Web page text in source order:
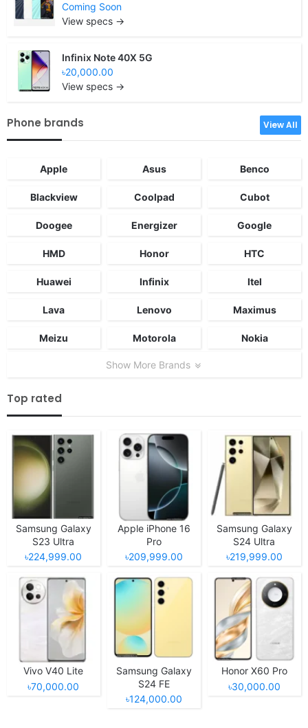
Coming Soon
View specs →
Infinix Note 40X 5G
৳20,000.00
View specs →
Phone brands View All
Apple Asus Benco
Blackview Coolpad Cubot
Doogee Energizer Google
HMD Honor HTC
Huawei Infinix Itel
Lava Lenovo Maximus
Meizu Motorola Nokia
Show More Brands
Top rated
Samsung Galaxy
S23 Ultra
৳224,999.00
Apple iPhone 16
Pro
৳209,999.00
Samsung Galaxy
S24 Ultra
৳219,999.00
Vivo V40 Lite
৳70,000.00
Samsung Galaxy
S24 FE
৳124,000.00
Honor X60 Pro
৳30,000.00